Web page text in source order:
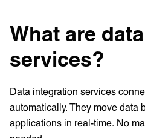
What are
services?
Data integration services
automatically. They move data
applications in real-time. No